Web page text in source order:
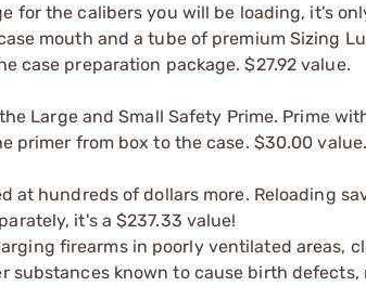
for the calibers you will be loading, it’s
mouth and a tube of premium Sizing
case preparation package. $27.92 value.
Large and Small Safety Prime. Prime
primer from box to the case. $30.00 value.
at hundreds of dollars more. Reloading
it's a $237.33 value!
firearms in poorly ventilated areas,
substances known to cause birth